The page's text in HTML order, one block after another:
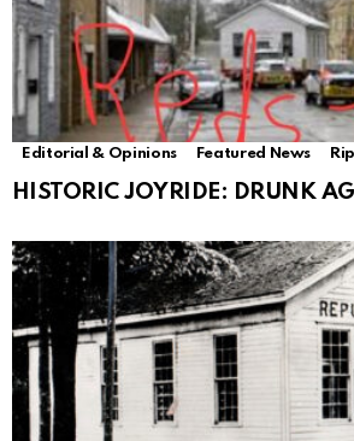
Editorial & Opinions Featured News
HISTORIC JOYRIDE: DRUNK